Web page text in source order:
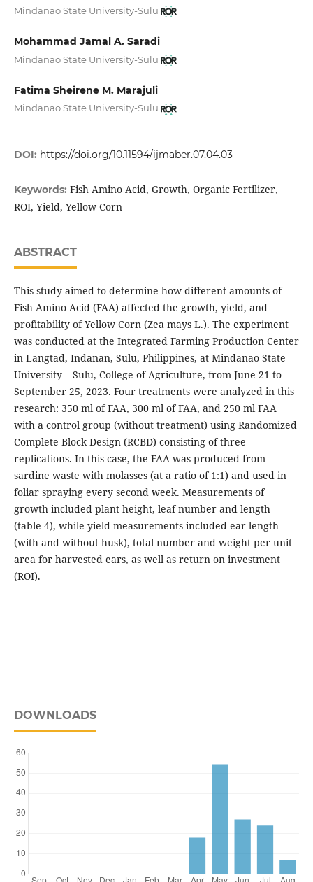
Mindanao State University-Sulu
Mohammad Jamal A. Saradi
Mindanao State University-Sulu
Fatima Sheirene M. Marajuli
Mindanao State University-Sulu
DOI: https://doi.org/10.11594/ijmaber.07.04.03
Keywords: Fish Amino Acid, Growth, Organic Fertilizer,
ROI, Yield, Yellow Corn
ABSTRACT
This study aimed to determine how different amounts of
Fish Amino Acid (FAA) affected the growth, yield, and
profitability of Yellow Corn (Zea mays L.). The experiment
was conducted at the Integrated Farming Production Center
in Langtad, Indanan, Sulu, Philippines, at Mindanao State
University – Sulu, College of Agriculture, from June 21 to
September 25, 2023. Four treatments were analyzed in this
research: 350 ml of FAA, 300 ml of FAA, and 250 ml FAA
with a control group (without treatment) using Randomized
Complete Block Design (RCBD) consisting of three
replications. In this case, the FAA was produced from
sardine waste with molasses (at a ratio of 1:1) and used in
foliar spraying every second week. Measurements of
growth included plant height, leaf number and length
(table 4), while yield measurements included ear length
(with and without husk), total number and weight per unit
area for harvested ears, as well as return on investment
(ROI).
DOWNLOADS